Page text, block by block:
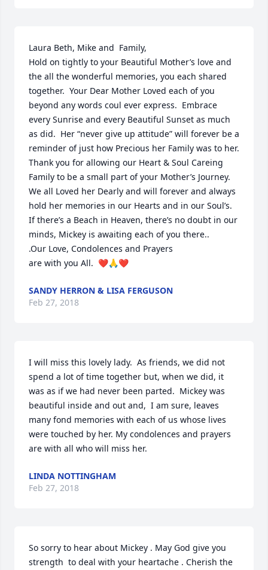
Laura Beth, Mike and  Family,
Hold on tightly to your Beautiful Mother’s love and
the all the wonderful memories, you each shared
together.  Your Dear Mother Loved each of you
beyond any words coul ever express.  Embrace
every Sunrise and every Beautiful Sunset as much
as did.  Her “never give up attitude” will forever be a
reminder of just how Precious her Family was to her.
Thank you for allowing our Heart & Soul Careing
Family to be a small part of your Mother’s Journey.
We all Loved her Dearly and will forever and always
hold her memories in our Hearts and in our Soul’s.
If there’s a Beach in Heaven, there’s no doubt in our
minds, Mickey is awaiting each of you there..
.Our Love, Condolences and Prayers
are with you All.  ❤️🙏❤️
SANDY HERRON & LISA FERGUSON
Feb 27, 2018
I will miss this lovely lady.  As friends, we did not
spend a lot of time together but, when we did, it
was as if we had never been parted.  Mickey was
beautiful inside and out and,  I am sure, leaves
many fond memories with each of us whose lives
were touched by her. My condolences and prayers
are with all who will miss her.
LINDA NOTTINGHAM
Feb 27, 2018
So sorry to hear about Mickey . May God give you
strength  to deal with your heartache . Cherish the